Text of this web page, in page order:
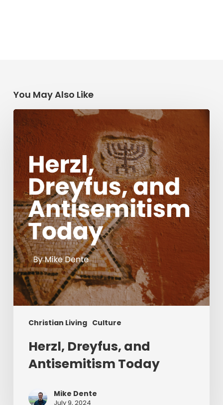
You May Also Like
Christian Living Culture
Herzl,
Dreyfus,
and
Antisemitism
Today
Herzl, Dreyfus, and
Antisemitism Today
Mike Dente
July 9, 2024